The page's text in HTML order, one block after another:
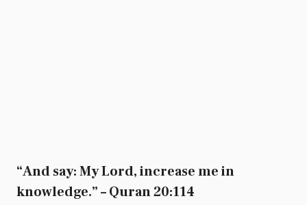
“And say: My Lord, increase me in
knowledge.” – Quran 20:114